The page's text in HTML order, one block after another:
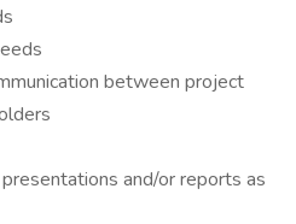
between project
and/or reports as